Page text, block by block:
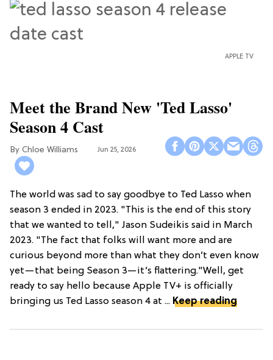
APPLE TV
Meet the Brand New 'Ted Lasso'
Season 4 Cast
Chloe Williams​ Jun 25, 2026
The world was sad to say goodbye to Ted Lasso when
season 3 ended in 2023. "This is the end of this story
that we wanted to tell," Jason Sudeikis said in March
2023. "The fact that folks will want more and are
curious beyond more than what they don’t even know
yet—that being Season 3—it’s flattering."Well, get
ready to say hello because Apple TV+ is officially
bringing us Ted Lasso season 4 at ... Keep reading